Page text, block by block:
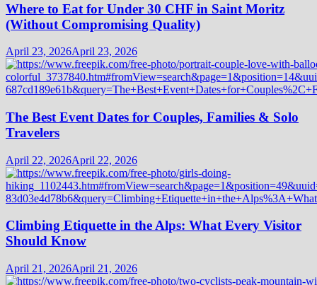
Where to Eat for Under 30 CHF in Saint Moritz
(Without Compromising Quality)
April 23, 2026April 23, 2026
The Best Event Dates for Couples, Families & Solo
Travelers
April 22, 2026April 22, 2026
Climbing Etiquette in the Alps: What Every Visitor
Should Know
April 21, 2026April 21, 2026